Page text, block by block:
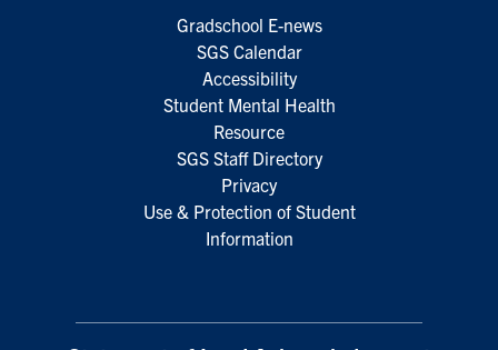
Gradschool E-news
SGS Calendar
Accessibility
Student Mental Health
Resource
SGS Staff Directory
Privacy
Use & Protection of Student
Information